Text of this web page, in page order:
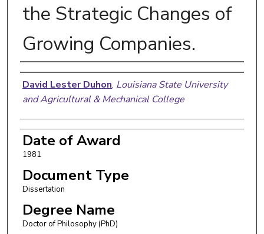
the Strategic Changes of
Growing Companies.
Author
David Lester Duhon, Louisiana State University
and Agricultural & Mechanical College
Date of Award
1981
Document Type
Dissertation
Degree Name
Doctor of Philosophy (PhD)